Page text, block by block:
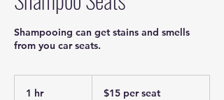
Shampooing can get stains and smells
from you car seats.
1 hr1
seat$15 per seat